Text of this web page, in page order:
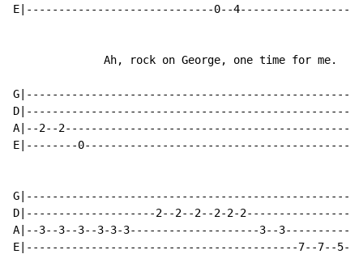
E|-----------------------------0--4-----------------
              Ah, rock on George, one time for me.
D|----------------------------------------------------
A|--2--
E|--------
D|--------------------2--2--2--2-2-
A|--3--3--3--3-3-3--------------------3--
E|------------------------------------------7--7--5--